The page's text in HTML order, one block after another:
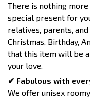
There is nothing
special present for
relatives, parents,
Christmas, Birthday,
that this item will be
your love.
✔ Fabulous with
We offer unisex